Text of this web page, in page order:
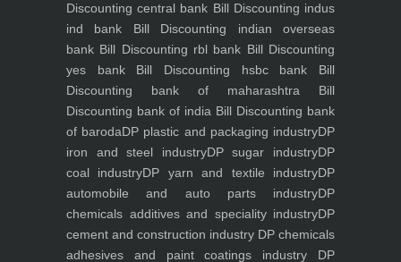
Discounting central bank Bill Discounting indus
ind bank Bill Discounting indian overseas
bank Bill Discounting rbl bank Bill Discounting
yes bankBill Discounting hsbc bank Bill
Discounting bank of maharashtra Bill
Discounting bank of india Bill Discounting bank
of barodaDP plastic and packaging industryDP
iron and steel industryDP sugar industryDP
coal industryDP yarn and textile industryDP
automobile and auto parts industryDP
chemicals additives and speciality industryDP
cement and construction industry DP chemicals
adhesives and paint coatings industry DP